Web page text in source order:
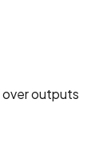
outputs